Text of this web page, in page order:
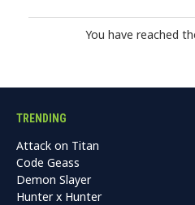
You have reached
TRENDING
Attack on Titan
Code Geass
Demon Slayer
Hunter x Hunter